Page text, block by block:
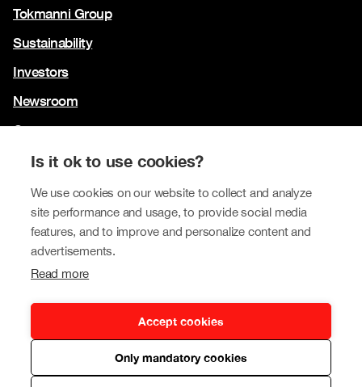
Is it ok to use cookies?
We use cookies on our website to collect and analyze
site performance and usage, to provide social media
features, and to improve and personalize content and
advertisements.
Read more
Accept cookies
Only mandatory cookies
Tokmanni Group
Sustainability
Investors
Newsroom
Contact us
Our brands
Tokmanni
SPAR Finland
Click Shoes and Shoe House
Dollarstore
Big Dollar